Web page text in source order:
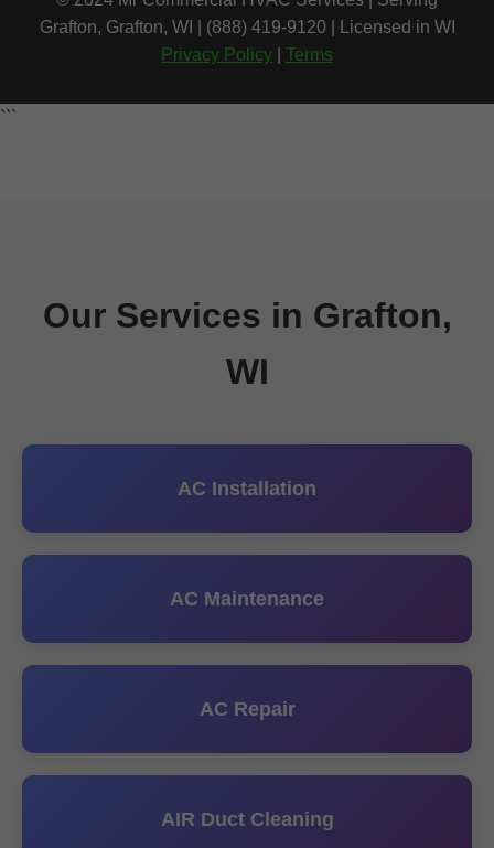
Grafton, Grafton, WI | (888) 419-9120 | Licensed in WI
Privacy Policy
Terms
```
Our Services in Grafton,
WI
AC Installation
AC Maintenance
AC Repair
AIR Duct Cleaning